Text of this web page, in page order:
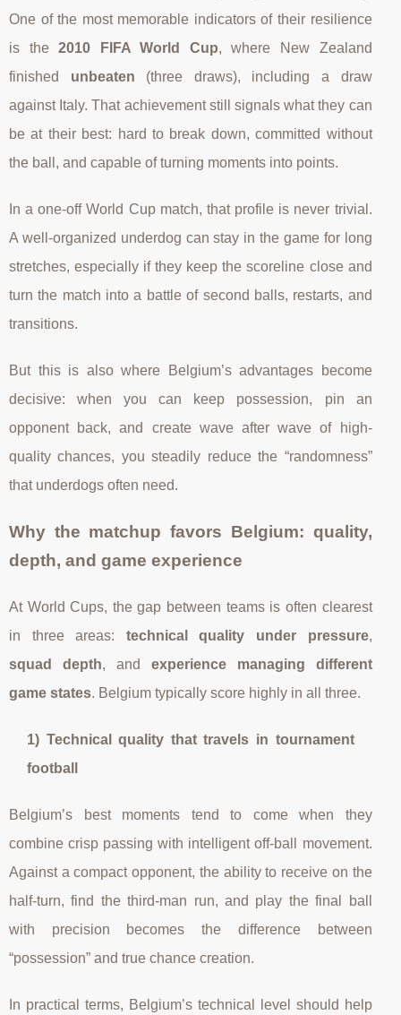
One of the most memorable indicators of their resilience
is the2010 FIFA World Cup, where New Zealand
finished unbeaten (three draws), including a draw
against Italy. That achievement still signals what they can
be at their best: hard to break down, committed without
the ball, and capable of turning moments into points.
In a one-off World Cup match, that profile is never trivial.
A well-organized underdog can stay in the game for long
stretches, especially if they keep the scoreline close and
turn the match into a battle of second balls, restarts, and
transitions.
But this is also where Belgium’s advantages become
decisive: when you can keep possession, pin an
opponent back, and create wave after wave of high-
quality chances, you steadily reduce the “randomness”
that underdogs often need.
Why the matchup favors Belgium: quality,
depth, and game experience
At World Cups, the gap between teams is often clearest
in three areas: technical quality under pressure,
squad depth, and experience managing different
game states. Belgium typically score highly in all three.
1) Technical quality that travels in tournament
football
Belgium’s best moments tend to come when they
combine crisp passing with intelligent off-ball movement.
Against a compact opponent, the ability to receive on the
half-turn, find the third-man run, and play the final ball
with precision becomes the difference between
“possession” and true chance creation.
In practical terms, Belgium’s technical level should help